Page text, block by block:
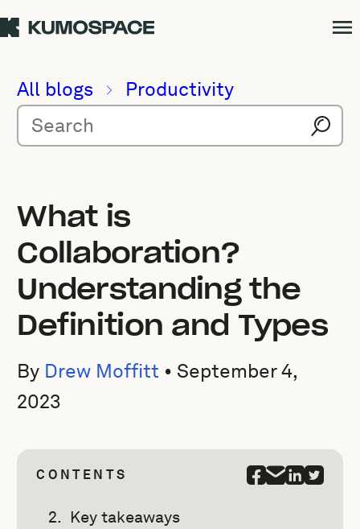
All blogs Productivity
What is
Collaboration?
Understanding the
Definition and Types
By Drew Moffitt • September 4,
2023
CONTENTS
Key takeaways